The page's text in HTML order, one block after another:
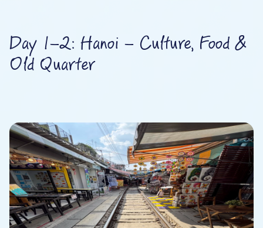
Day 1–2: Hanoi – Culture, Food &
Old Quarter